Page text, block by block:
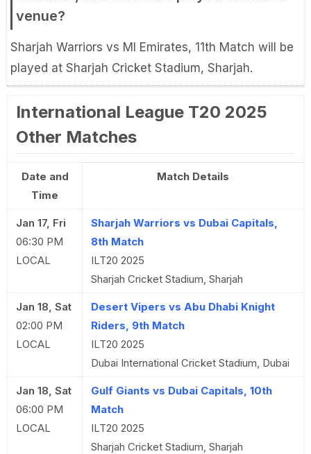
venue?
Sharjah Warriors vs MI Emirates, 11th Match will be
played at Sharjah Cricket Stadium, Sharjah.
International League T20 2025
Other Matches
Date and
Time
Match Details
Jan 17, Fri
06:30 PM
LOCAL
Sharjah Warriors vs Dubai Capitals,
8th Match
ILT20 2025
Sharjah Cricket Stadium, Sharjah
Jan 18, Sat
02:00 PM
LOCAL
Desert Vipers vs Abu Dhabi Knight
Riders, 9th Match
ILT20 2025
Dubai International Cricket Stadium, Dubai
Jan 18, Sat
06:00 PM
LOCAL
Gulf Giants vs Dubai Capitals, 10th
Match
ILT20 2025
Sharjah Cricket Stadium, Sharjah